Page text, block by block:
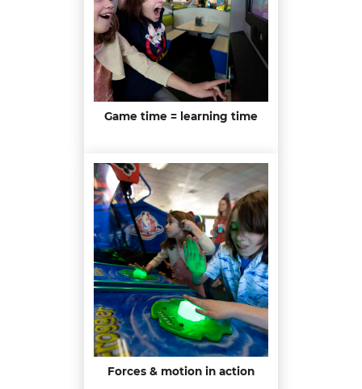
Game time = learning time
Forces & motion in action